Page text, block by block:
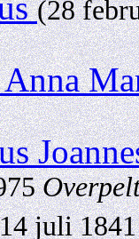
(28
Anna
juli